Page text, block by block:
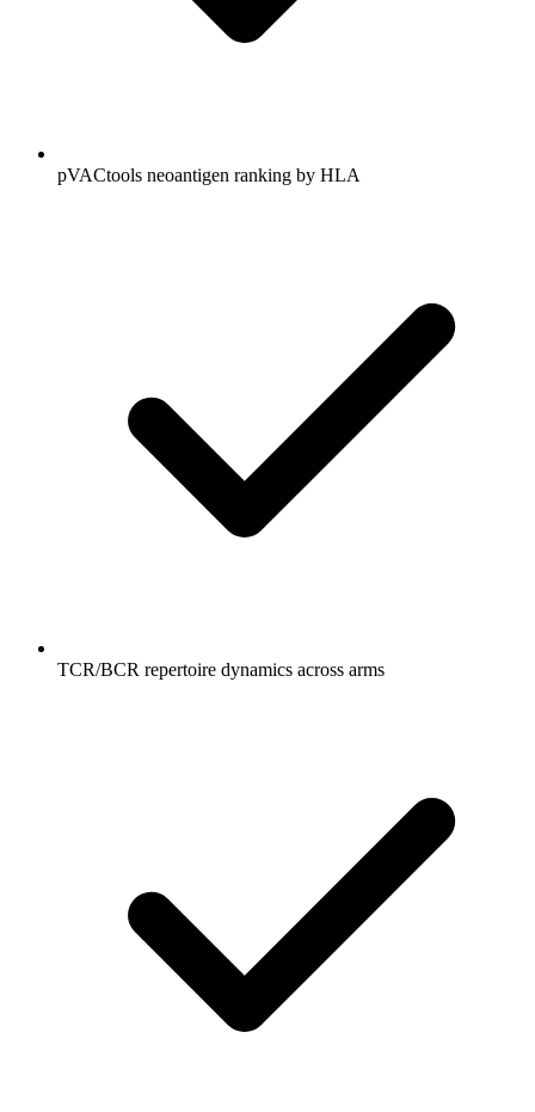
pVACtools neoantigen ranking by HLA
TCR/BCR repertoire dynamics across arms